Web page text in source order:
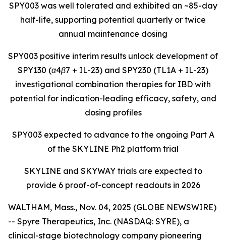
SPY003 was well tolerated and exhibited an ~85-day
half-life, supporting potential quarterly or twice
annual maintenance dosing
SPY003 positive interim results unlock development of
SPY130 (α4β7 + IL-23) and SPY230 (TL1A + IL-23)
investigational combination therapies for IBD with
potential for indication-leading efficacy, safety, and
dosing profiles
SPY003 expected to advance to the ongoing Part A
of the SKYLINE Ph2 platform trial
SKYLINE and SKYWAY trials are expected to
provide 6 proof-of-concept readouts in 2026
WALTHAM, Mass., Nov. 04, 2025 (GLOBE NEWSWIRE)
-- Spyre Therapeutics, Inc. (NASDAQ: SYRE), a
clinical-stage biotechnology company pioneering